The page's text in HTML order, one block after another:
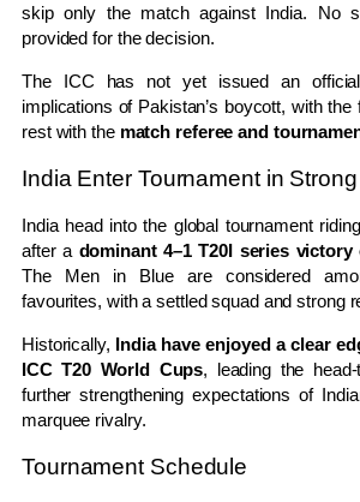
skip only the match against India. No
provided for the decision.
The ICC has not yet issued an
implications of Pakistan’s boycott, with
rest with the match referee and
India Enter Tournament in
India head into the global tournament
after a dominant 4–1 T20I series victory
The Men in Blue are considered
favourites, with a settled squad and strong
Historically, India have enjoyed a clear
ICC T20 World Cups, leading the
further strengthening expectations of
marquee rivalry.
Tournament Schedule